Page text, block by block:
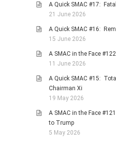
OTHER REVIEWS
A Quick SMAC #17:
21 June 2026
A Quick SMAC #16:
15 June 2026
A SMAC in the Face
11 June 2026
A Quick SMAC #15:
Chairman Xi
19 May 2026
A SMAC in the Face
to Trump
5 May 2026